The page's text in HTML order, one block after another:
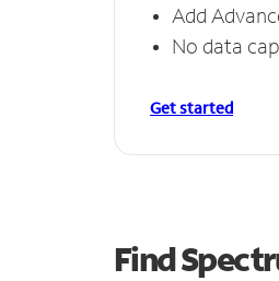
Add
No data
Get started
Find